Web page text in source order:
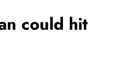
could hit